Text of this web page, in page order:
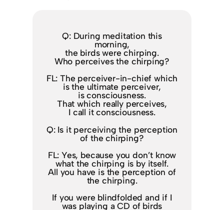
Q: During meditation this
morning,
the birds were chirping.
Who perceives the chirping?
FL: The perceiver-in-chief which
is the ultimate perceiver,
is consciousness.
That which really perceives,
I call it consciousness.
Q: Is it perceiving the perception
of the chirping?
FL: Yes, because you don’t know
what the chirping is by itself.
All you have is the perception of
the chirping.
If you were blindfolded and if I
was playing a CD of birds